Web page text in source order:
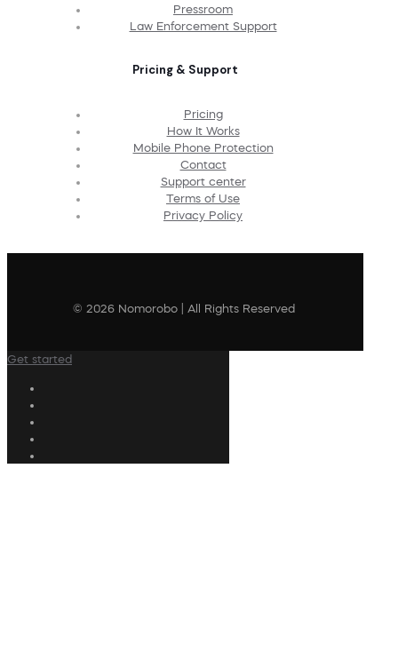
Pressroom
Law Enforcement Support
Pricing & Support
Pricing
How It Works
Mobile Phone Protection
Contact
Support center
Terms of Use
Privacy Policy
© 2026 Nomorobo | All Rights Reserved
Get started